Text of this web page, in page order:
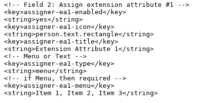
<!-- Field 2: Assign extension attribute #1 -->
<key>assigner-ea1-enabled</key>
<string>yes</string>
<key>assigner-ea1-icon</key>
<string>person.text.rectangle</string>
<key>assigner-ea1-title</key>
<string>Extension Attribute 1</string>
<!-- Menu or Text -->
<key>assigner-ea1-type</key>
<string>menu</string>
<!-- if Menu, then required -->
<key>assigner-ea1-menu</key>
<string>Item 1, Item 2, Item 3</string>